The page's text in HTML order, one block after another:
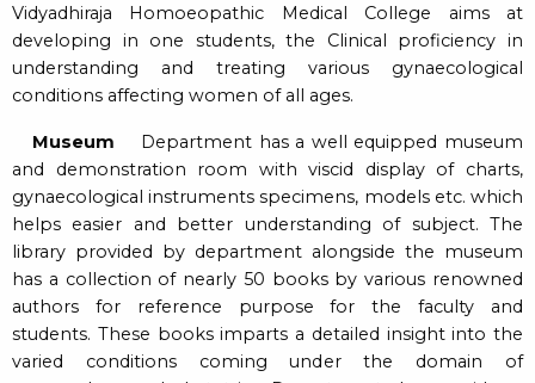
Vidyadhiraja Homoeopathic Medical College aims at
developing in one students, the Clinical proficiency in
understanding and treating various gynaecological
conditions affecting women of all ages.
Museum Department has a well equipped museum
and demonstration room with viscid display of charts,
gynaecological instruments specimens, models etc. which
helps easier and better understanding of subject. The
library provided by department alongside the museum
has a collection of nearly 50 books by various renowned
authors for reference purpose for the faculty and
students. These books imparts a detailed insight into the
varied conditions coming under the domain of